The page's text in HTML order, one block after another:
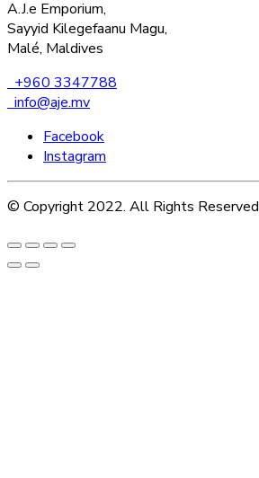
A.J.e Emporium,
Sayyid Kilegefaanu Magu,
Malé, Maldives
+960 3347788
info@aje.mv
Facebook
Instagram
© Copyright 2022. All Rights Reserved